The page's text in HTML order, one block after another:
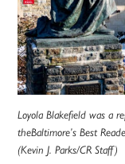
Loyola Blakefield was a
theBaltimore’s Best
(Kevin J. Parks/CR Staff)